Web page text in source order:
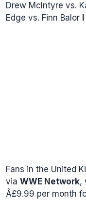
Drew McIntyre vs.
Edge vs. Finn Balor
Fans in the United
via WWE Network,
Â£9.99 per month